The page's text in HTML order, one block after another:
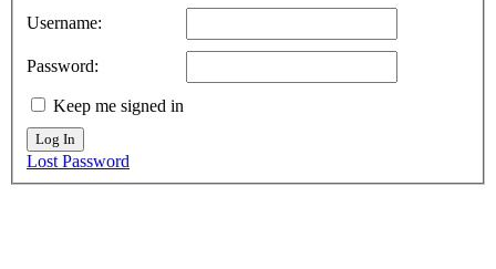
Username:
Password:
Keep me signed in
Log In
Lost Password